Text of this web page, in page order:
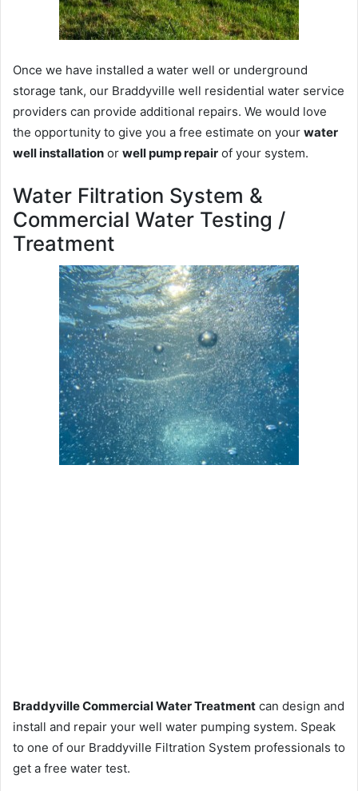
Once we have installed a water well or underground
storage tank, our Braddyville well residential water service
providers can provide additional repairs. We would love
the opportunity to give you a free estimate on your water
well installation or well pump repair of your system.
Water Filtration System &
Commercial Water Testing /
Treatment
Braddyville Commercial Water Treatment can design and
install and repair your well water pumping system. Speak
to one of our Braddyville Filtration System professionals to
get a free water test.